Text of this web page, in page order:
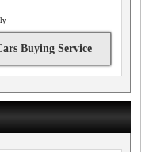
Buying Service